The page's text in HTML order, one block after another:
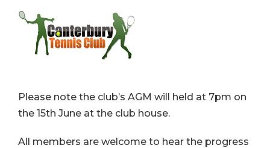
Please note the club’s AGM will held at 7pm on
the 15th June at the club house.
All members are welcome to hear the progress